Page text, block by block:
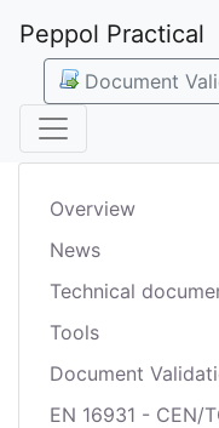
Peppol Practical
Document
Overview
News
Technical
Tools
Document
EN 16931 - CEN/